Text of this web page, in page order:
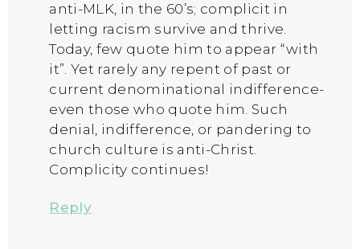
anti-MLK, in the 60’s; complicit in
letting racism survive and thrive.
Today, few quote him to appear “with
it”. Yet rarely any repent of past or
current denominational indifference-
even those who quote him. Such
denial, indifference, or pandering to
church culture is anti-Christ.
Complicity continues!
Reply